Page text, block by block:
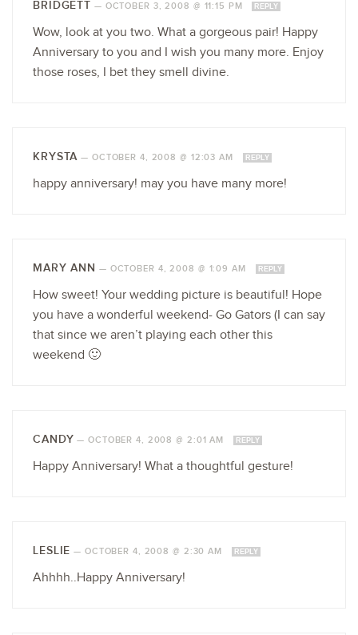
BRIDGETT — OCTOBER 3, 2008 @ 11:15 PM REPLY
Wow, look at you two. What a gorgeous pair! Happy
Anniversary to you and I wish you many more. Enjoy
those roses, I bet they smell divine.
KRYSTA — OCTOBER 4, 2008 @ 12:03 AM REPLY
happy anniversary! may you have many more!
MARY ANN — OCTOBER 4, 2008 @ 1:09 AM REPLY
How sweet! Your wedding picture is beautiful! Hope
you have a wonderful weekend- Go Gators (I can say
that since we aren’t playing each other this
weekend 🙂
CANDY —OCTOBER 4, 2008 @ 2:01 AM REPLY
Happy Anniversary! What a thoughtful gesture!
LESLIE — OCTOBER 4, 2008 @ 2:30 AM REPLY
Ahhhh..Happy Anniversary!